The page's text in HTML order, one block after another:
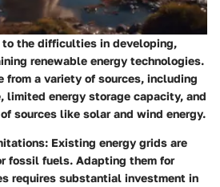
to the difficulties in developing,
renewable energy technologies.
from a variety of sources, including
limited energy storage capacity, and
sources like solar and wind energy.
: Existing energy grids are
fossil fuels. Adapting them for
requires substantial investment in